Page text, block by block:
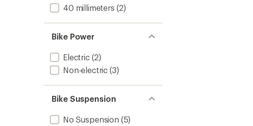
40 millimeters (2)
Bike Power
Electric(2)
Non-electric (3)
Bike Suspension
No Suspension (5)